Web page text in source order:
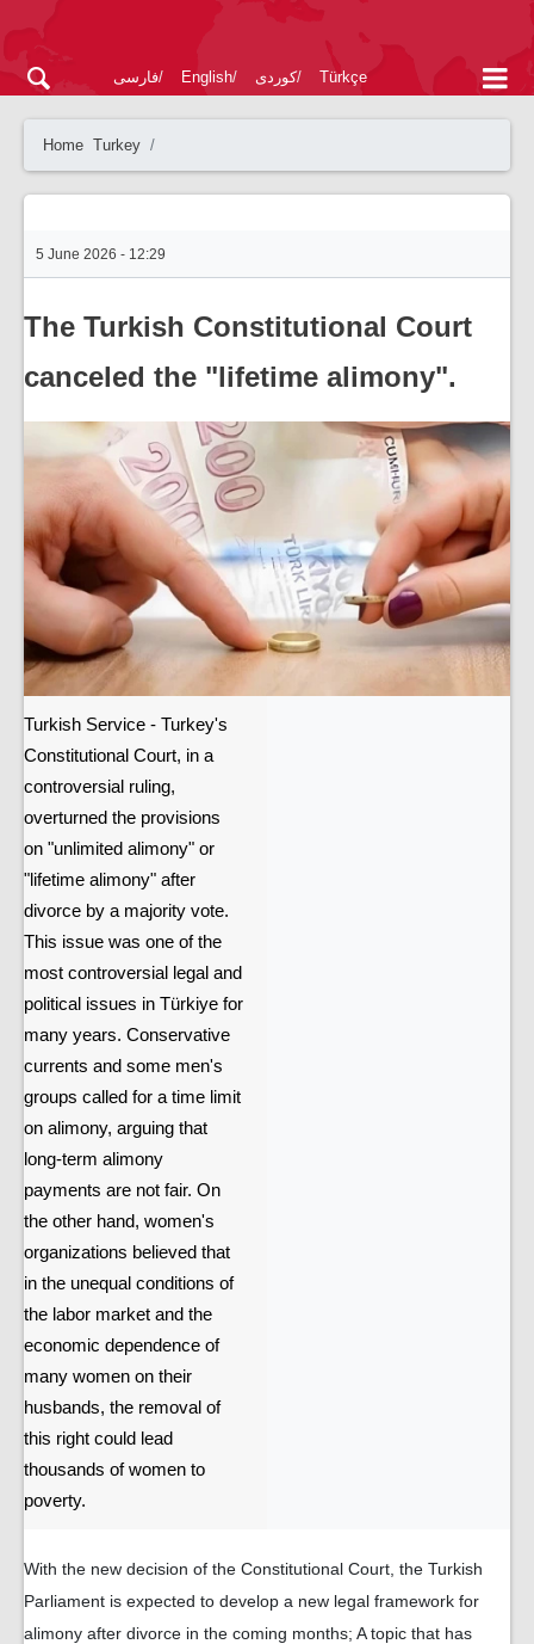
فارسی English کوردی Türkçe
Home Turkey
5 June 2026 - 12:29
The Turkish Constitutional Court
canceled the "lifetime alimony".
Turkish Service - Turkey's
Constitutional Court, in a
controversial ruling,
overturned the provisions
on "unlimited alimony" or
"lifetime alimony" after
divorce by a majority vote.
This issue was one of the
most controversial legal and
political issues in Türkiye for
many years. Conservative
currents and some men's
groups called for a time limit
on alimony, arguing that
long-term alimony
payments are not fair. On
the other hand, women's
organizations believed that
in the unequal conditions of
the labor market and the
economic dependence of
many women on their
husbands, the removal of
this right could lead
thousands of women to
poverty.
With the new decision of the Constitutional Court, the Turkish
Parliament is expected to develop a new legal framework for
alimony after divorce in the coming months; A topic that has